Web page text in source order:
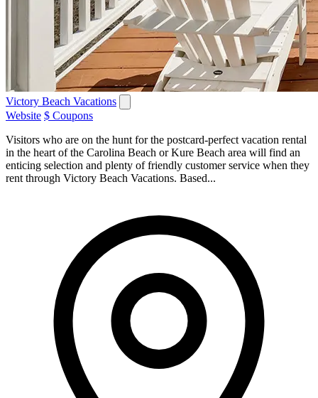
Victory Beach Vacations
Website $ Coupons
Visitors who are on the hunt for the postcard-perfect vacation rental
in the heart of the Carolina Beach or Kure Beach area will find an
enticing selection and plenty of friendly customer service when they
rent through Victory Beach Vacations. Based...